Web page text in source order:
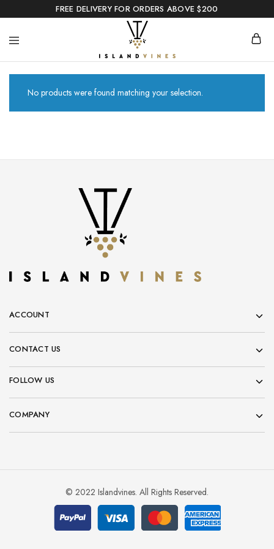
FREE DELIVERY FOR ORDERS ABOVE $200
No products were found matching your selection.
ACCOUNT
CONTACT US
FOLLOW US
COMPANY
© 2022 Islandvines. All Rights Reserved.